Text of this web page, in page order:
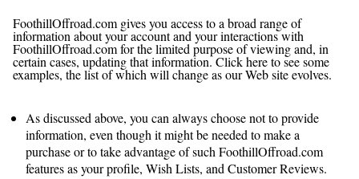
FoothillOffroad.com gives you access to a broad range of
information about your account and your interactions with
FoothillOffroad.com for the limited purpose of viewing and, in
certain cases, updating that information. Click here to see some
examples, the list of which will change as our Web site evolves.
As discussed above, you can always choose not to provide
information, even though it might be needed to make a
purchase or to take advantage of such FoothillOffroad.com
features as your profile, Wish Lists, and Customer Reviews.